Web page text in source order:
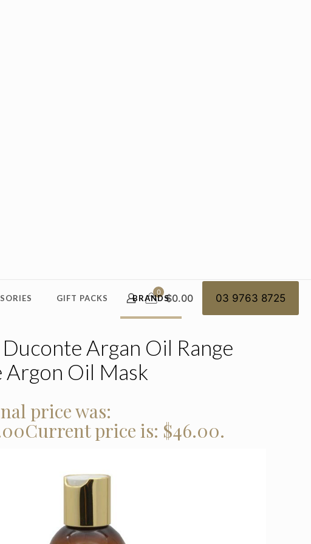
GIFT PACKS BRANDS
0 $0.00 03 9763 8725
Argan Oil Range
Oil Mask
price was:
Current price is: $46.00.